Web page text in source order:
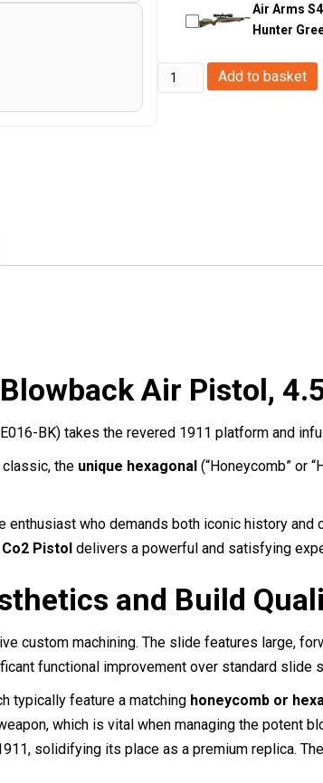
Air Arms
Hunter
WE
1911
-
-
45-
E016-
Add to basket
Air Pistol,
BK) takes the revered 1911 platform and
the unique hexagonal (“Honeycomb” or
enthusiast who demands both iconic history
Co2 Pistol delivers a powerful and satisfying
and Build
custom machining. The slide features large,
functional improvement over standard slide
typically feature a matching honeycomb or
which is vital when managing the potent
solidifying its place as a premium replica.